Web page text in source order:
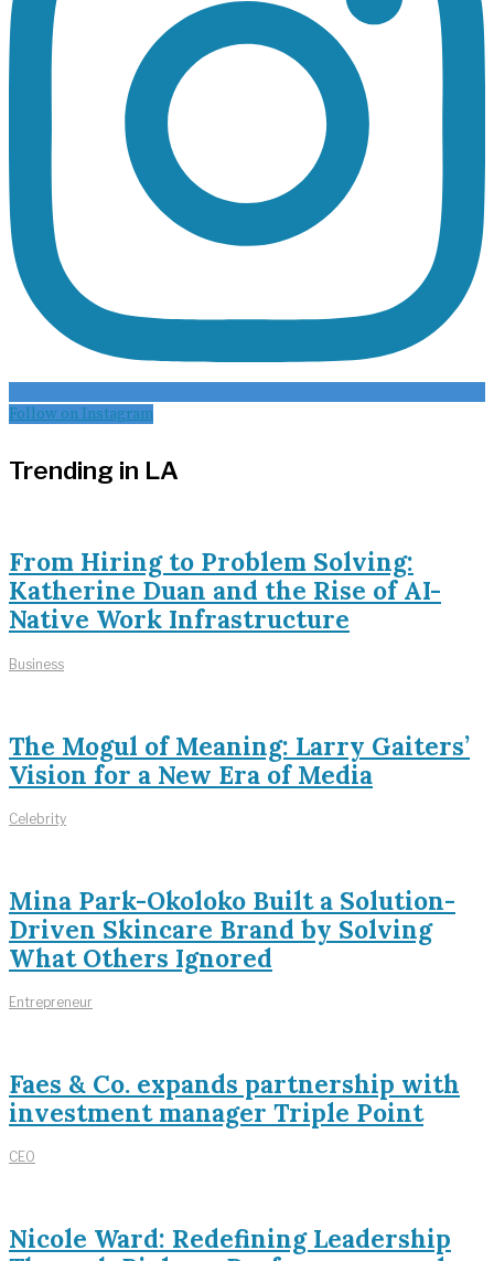
Follow on Instagram
Trending in LA
From Hiring to Problem Solving:
Katherine Duan and the Rise of AI-
Native Work Infrastructure
Business
The Mogul of Meaning: Larry Gaiters’
Vision for a New Era of Media
Celebrity
Mina Park-Okoloko Built a Solution-
Driven Skincare Brand by Solving
What Others Ignored
Entrepreneur
Faes & Co. expands partnership with
investment manager Triple Point
CEO
Nicole Ward: Redefining Leadership